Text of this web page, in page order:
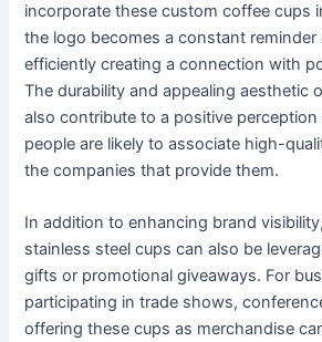
incorporate these custom coffee cups
the logo becomes a constant reminder
efficiently creating a connection with
The durability and appealing aesthetic
also contribute to a positive
people are likely to associate high-
the companies that provide them.
In addition to enhancing brand
stainless steel cups can also be
gifts or promotional giveaways. For
participating in trade shows,
offering these cups as merchandise